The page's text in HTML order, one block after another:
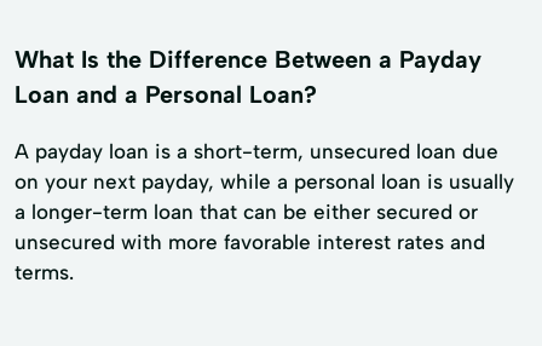
What Is the Difference Between a Payday
Loan and a Personal Loan?
A payday loan is a short-term, unsecured loan due
on your next payday, while a personal loan is usually
a longer-term loan that can be either secured or
unsecured with more favorable interest rates and
terms.